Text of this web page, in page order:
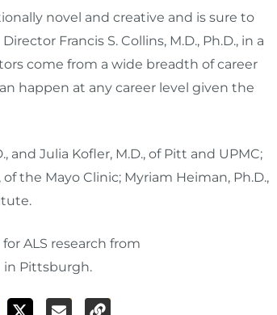
novel and creative and is sure to
Francis S. Collins, M.D., Ph.D., in a
come from a wide breadth of career
happen at any career level given the
Julia Kofler, M.D., of Pitt and UPMC;
the Mayo Clinic; Myriam Heiman, Ph.D.,
ALS research from
in Pittsburgh.